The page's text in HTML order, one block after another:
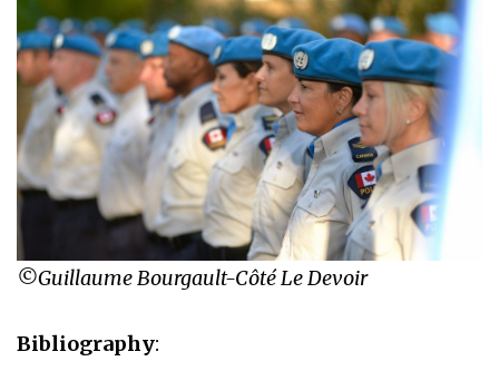
©Guillaume Bourgault-Côté Le Devoir
Bibliography: